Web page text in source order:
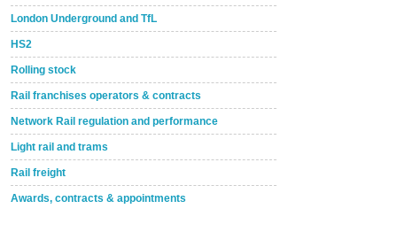
London Underground and TfL
HS2
Rolling stock
Rail franchises operators & contracts
Network Rail regulation and performance
Light rail and trams
Rail freight
Awards, contracts & appointments